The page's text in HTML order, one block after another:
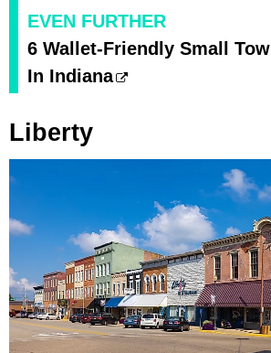
EVEN FURTHER
6 Wallet-Friendly Small
In Indiana
Liberty